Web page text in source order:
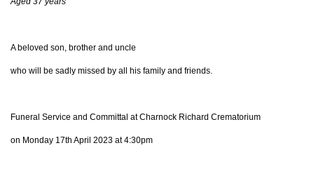
A beloved son, brother and uncle
who will be sadly missed by all his family and friends.
Funeral Service and Committal at Charnock Richard Crematorium
on Monday 17th April 2023 at 4:30pm